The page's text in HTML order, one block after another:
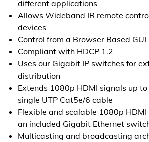
different applications
Allows Wideband IR remote
devices
Control from a Browser Based GUI
Compliant with HDCP 1.2
Uses our Gigabit IP switches for
distribution
Extends 1080p HDMI signals up
single UTP Cat5e/6 cable
Flexible and scalable 1080p
an included Gigabit Ethernet
Multicasting and broadcasting